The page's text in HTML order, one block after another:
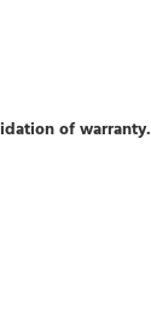
of warranty.